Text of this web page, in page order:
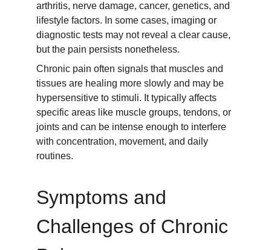
arthritis, nerve damage, cancer, genetics, and
lifestyle factors. In some cases, imaging or
diagnostic tests may not reveal a clear cause,
but the pain persists nonetheless.
Chronic pain often signals that muscles and
tissues are healing more slowly and may be
hypersensitive to stimuli. It typically affects
specific areas like muscle groups, tendons, or
joints and can be intense enough to interfere
with concentration, movement, and daily
routines.
Symptoms and
Challenges of Chronic